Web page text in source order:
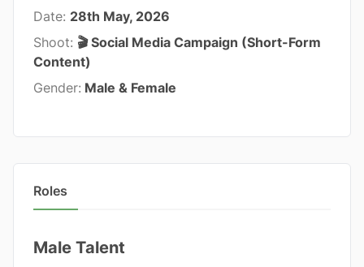
Date: 28th May, 2026
Shoot: 🎬 Social Media Campaign (Short-Form
Content)
Gender: Male & Female
Roles
Male Talent